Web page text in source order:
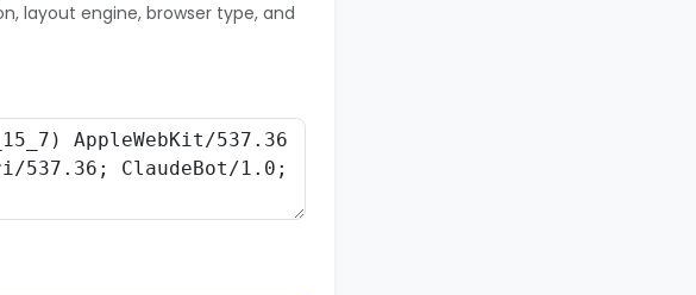
layout engine, browser type, and